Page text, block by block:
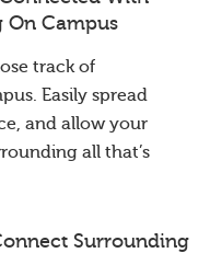
On Campus
track of
Easily spread
and allow your
all that’s
Surrounding